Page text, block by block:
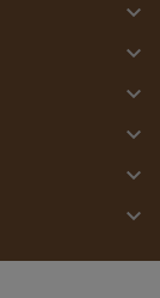





